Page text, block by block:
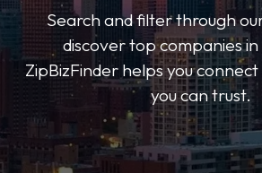
Search and filter through
discover top companies
ZipBizFinder helps you connect
you can trust.